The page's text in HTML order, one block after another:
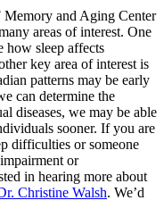
Memory and Aging Center
areas of interest. One
how sleep affects
key area of interest is
patterns may be early
can determine the
diseases, we may be able
sooner. If you are
difficulties or someone
or
in hearing more about
Christine Walsh. We’d